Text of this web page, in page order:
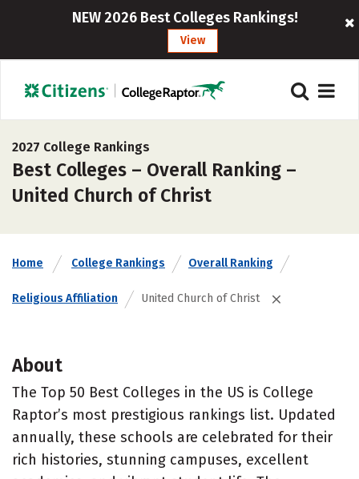
NEW 2026 Best Colleges Rankings!
View
2027 College Rankings
Best Colleges – Overall Ranking –
United Church of Christ
Home College Rankings Overall Ranking
Religious Affiliation United Church of Christ
About
The Top 50 Best Colleges in the US is College
Raptor’s most prestigious rankings list. Updated
annually, these schools are celebrated for their
rich histories, stunning campuses, excellent